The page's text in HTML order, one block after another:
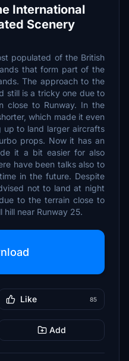
International
Scenery
populated of the British
that form part of the
The approach to the
still is a tricky one due to
close to Runway. In the
which made it even
up to land larger aircrafts
props. Now it has an
it a bit easier for also
have been talks also to
in the future. Despite
not to land at night
to the terrain close to
hill near Runway 25.
Like 85
Add